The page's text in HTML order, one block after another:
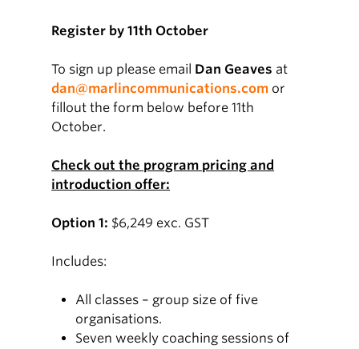
Register by 11th October
To sign up please email Dan Geaves at
dan@marlincommunications.com or
fillout the form below before 11th
October.
Check out the program pricing and
introduction offer:
Option 1: $6,249 exc. GST
Includes:
All classes – group size of five
organisations.
Seven weekly coaching sessions of